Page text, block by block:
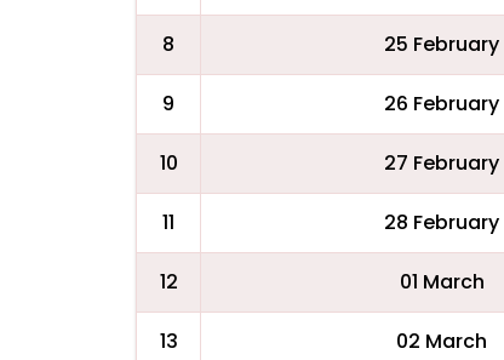
8 25 February
9 26 February
10 27 February
11 28 February
12 01 March
13 02 March